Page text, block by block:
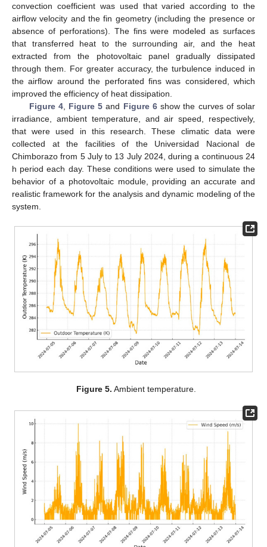
convection coefficient was used that varied according to the
airflow velocity and the fin geometry (including the presence or
absence of perforations). The fins were modeled as surfaces
that transferred heat to the surrounding air, and the heat
extracted from the photovoltaic panel gradually dissipated
through them. For greater accuracy, the turbulence induced in
the airflow around the perforated fins was considered, which
improved the efficiency of heat dissipation.
Figure 4, Figure 5 and Figure 6show the curves of solar
irradiance, ambient temperature, and air speed, respectively,
that were used in this research. These climatic data were
collected at the facilities of the Universidad Nacional de
Chimborazo from 5 July to 13 July 2024, during a continuous 24
h period each day. These conditions were used to simulate the
behavior of a photovoltaic module, providing an accurate and
realistic framework for the analysis and dynamic modeling of the
system.
Figure 5. Ambient temperature.